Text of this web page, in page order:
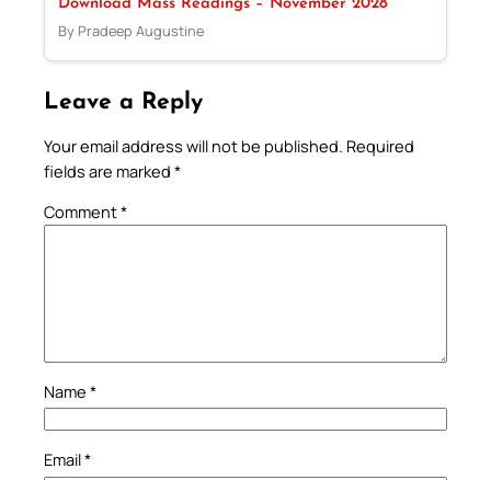
Download Mass Readings – November 2028
By Pradeep Augustine
Leave a Reply
Your email address will not be published. Required
fields are marked *
Comment*
Name *
Email*